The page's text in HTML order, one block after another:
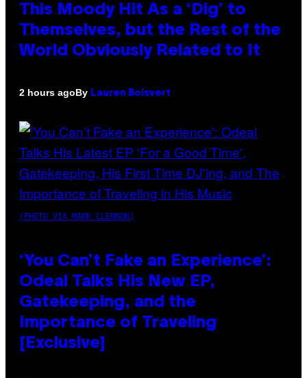
This Moody Hit As a ‘Dig’ to
Themselves, but the Rest of the
World Obviously Related to It
2 hours agoBy Lauren Boisvert
(PHOTO VIA MARK CLENNON)
‘You Can’t Fake an Experience’:
Odeal Talks His New EP,
Gatekeeping, and the
Importance of Traveling
[Exclusive]